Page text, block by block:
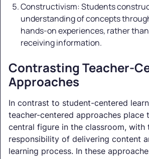
Constructivism: Students
understanding of concepts
hands-on experiences, rather
receiving information.
Contrasting Teacher-
Approaches
In contrast to student-centered
teacher-centered approaches place
central figure in the classroom, with
responsibility of delivering content
learning process. In these